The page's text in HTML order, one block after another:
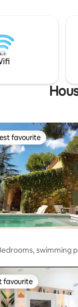
including several
rating, 14 reviews
favourite
favourite
swimming
favourite
favourite